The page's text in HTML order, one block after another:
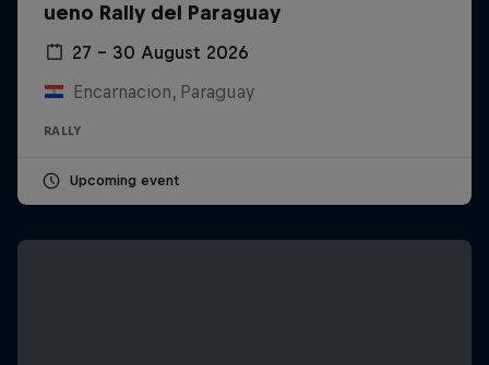
ueno Rally del Paraguay
27 – 30 August 2026
Encarnacion, Paraguay
RALLY
Upcoming event